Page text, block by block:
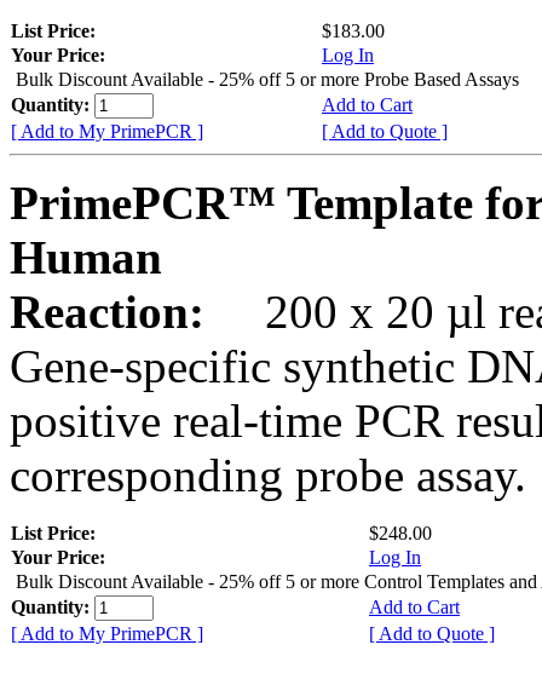
List Price:
$183.00
Your Price:
Log In
Bulk Discount Available - 25% off 5 or more Probe Based Assays
Quantity:
Add to Cart
[ Add to My PrimePCR ]
[ Add to Quote ]
PrimePCR™ Template
Human
Reaction:
200 x 20 µl
Gene-specific synthetic
positive real-time PCR
corresponding probe assay.
List Price:
$248.00
Your Price:
Log In
Bulk Discount Available - 25% off 5 or more Control Templates and
Quantity:
Add to Cart
[ Add to My PrimePCR ]
[ Add to Quote ]